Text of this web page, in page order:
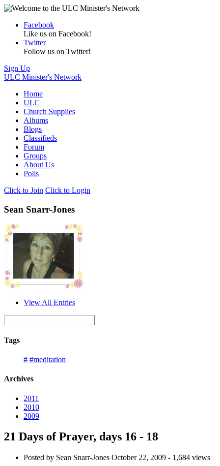
Facebook
Like us on Facebook!
Twitter
Follow us on Twitter!
Sign Up
ULC Minister's Network
Home
ULC
Church Supplies
Albums
Blogs
Classifieds
Forum
Groups
About Us
Polls
Click to Join Click to Login
Sean Snarr-Jones
View All Entries
Tags
# #meditation
Archives
2011
2010
2009
21 Days of Prayer, days 16 - 18
Posted by Sean Snarr-Jones October 22, 2009 - 1,684 views